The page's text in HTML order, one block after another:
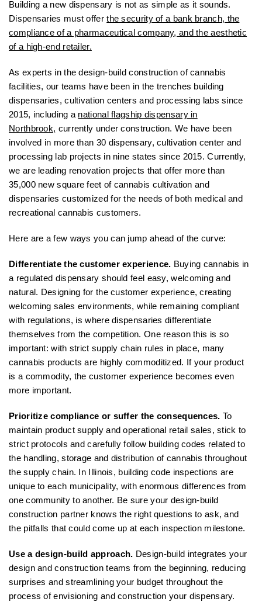
Building a new dispensary is not as simple as it sounds.
Dispensaries must offerthe security of a bank branch, the
compliance of a pharmaceutical company, and the aesthetic
of a high-end retailer.
As experts in the design-build construction of cannabis
facilities, our teams have been in the trenches building
dispensaries, cultivation centers and processing labs since
2015, including a national flagship dispensary in
Northbrook, currently under construction. We have been
involved in more than 30 dispensary, cultivation center and
processing lab projects in nine states since 2015. Currently,
we are leading renovation projects that offer more than
35,000 new square feet of cannabis cultivation and
dispensaries customized for the needs of both medical and
recreational cannabis customers.
Here are a few ways you can jump ahead of the curve:
Differentiate the customer experience. Buying cannabis in
a regulated dispensary should feel easy, welcoming and
natural. Designing for the customer experience, creating
welcoming sales environments, while remaining compliant
with regulations, is where dispensaries differentiate
themselves from the competition. One reason this is so
important: with strict supply chain rules in place, many
cannabis products are highly commoditized. If your product
is a commodity, the customer experience becomes even
more important.
Prioritize compliance or suffer the consequences. To
maintain product supply and operational retail sales, stick to
strict protocols and carefully follow building codes related to
the handling, storage and distribution of cannabis throughout
the supply chain. In Illinois, building code inspections are
unique to each municipality, with enormous differences from
one community to another. Be sure your design-build
construction partner knows the right questions to ask, and
the pitfalls that could come up at each inspection milestone.
Use a design-build approach. Design-build integrates your
design and construction teams from the beginning, reducing
surprises and streamlining your budget throughout the
process of envisioning and construction your dispensary.